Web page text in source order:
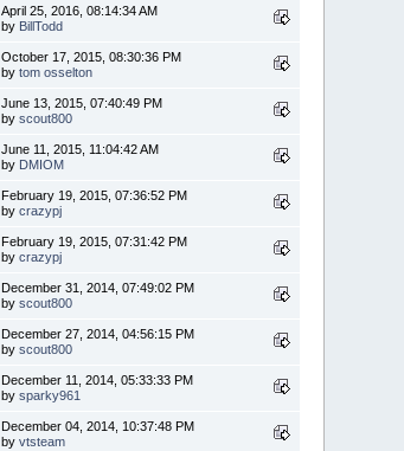
April 25, 2016, 08:14:34 AM
by BillTodd
October 17, 2015, 08:30:36 PM
bytom osselton
June 13, 2015, 07:40:49 PM
byscout800
June 11, 2015, 11:04:42 AM
by DMIOM
February 19, 2015, 07:36:52 PM
bycrazypj
February 19, 2015, 07:31:42 PM
bycrazypj
December 31, 2014, 07:49:02 PM
byscout800
December 27, 2014, 04:56:15 PM
byscout800
December 11, 2014, 05:33:33 PM
bysparky961
December 04, 2014, 10:37:48 PM
byvtsteam